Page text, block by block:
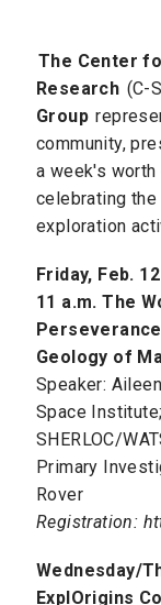
The Center
Research (C-
Group
community,
a week's
celebrating
exploration
Friday, Feb. 12
11 a.m. The
Geology of
Speaker:
Space
SHERLOC/
Primary
Rover
Registration:
Wednesday/
ExplOrigins